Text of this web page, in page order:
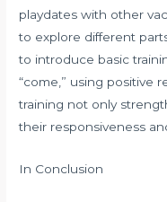
playdates with other
to explore different
to introduce basic
“come,” using positive
training not only
their responsiveness
In Conclusion